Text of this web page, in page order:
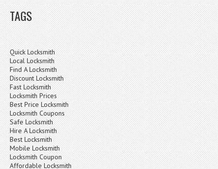
TAGS
Quick Locksmith
Local Locksmith
Find A Locksmith
Discount Locksmith
Fast Locksmith
Locksmith Prices
Best Price Locksmith
Locksmith Coupons
Safe Locksmith
Hire A Locksmith
Best Locksmith
Mobile Locksmith
Locksmith Coupon
Affordable Locksmith